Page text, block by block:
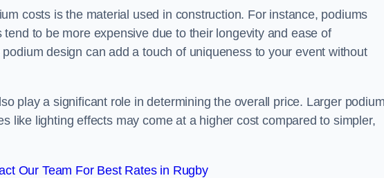
costs is the material used in construction. For instance, podiums
to be more expensive due to their longevity and ease of
design can add a touch of uniqueness to your event without
play a significant role in determining the overall price. Larger
like lighting effects may come at a higher cost compared to simpler,
Our Team For Best Rates in Rugby